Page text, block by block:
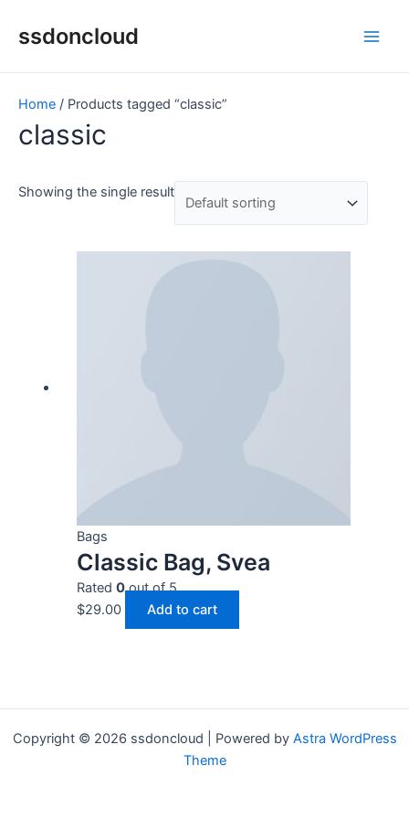
ssdoncloud
Home / Products tagged “classic”
classic
Showing the single result
Bags
Classic Bag, Svea
Rated 0out of 5
$29.00 Add to cart
Copyright © 2026 ssdoncloud | Powered by Astra WordPress
Theme